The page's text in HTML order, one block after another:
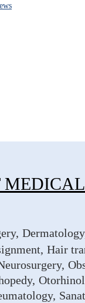
Dermatology
Hair